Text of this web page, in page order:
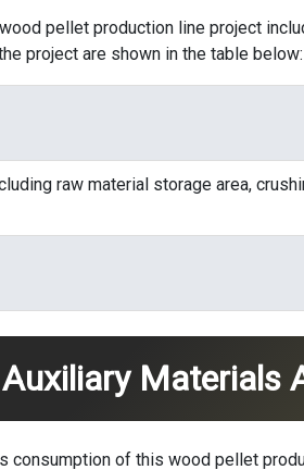
wood pellet production lineproject
project are shown in the table below:
raw material storage area,
Materials
consumption of this wood pellet